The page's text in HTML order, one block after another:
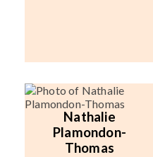
Nathalie
Plamondon-
Thomas